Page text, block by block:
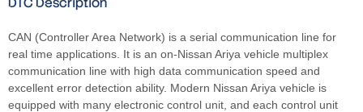
CAN (Controller Area Network) is a serial communication line for
real time applications. It is an on-Nissan Ariya vehicle multiplex
communication line with high data communication speed and
excellent error detection ability. Modern Nissan Ariya vehicle is
equipped with many electronic control unit, and each control unit